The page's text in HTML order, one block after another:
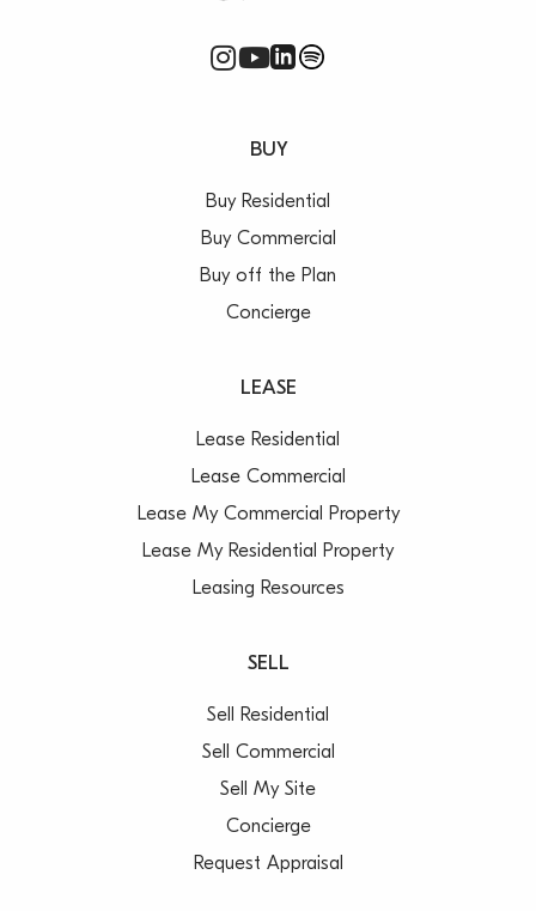
BUY
Buy Residential
Buy Commercial
Buy off the Plan
Concierge
LEASE
Lease Residential
Lease Commercial
Lease My Commercial Property
Lease My Residential Property
Leasing Resources
SELL
Sell Residential
Sell Commercial
Sell My Site
Concierge
Request Appraisal